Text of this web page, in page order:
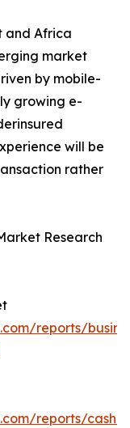
and Africa
market
by mobile-
growing e-
will be
rather
Research
reports/
reports/cash-